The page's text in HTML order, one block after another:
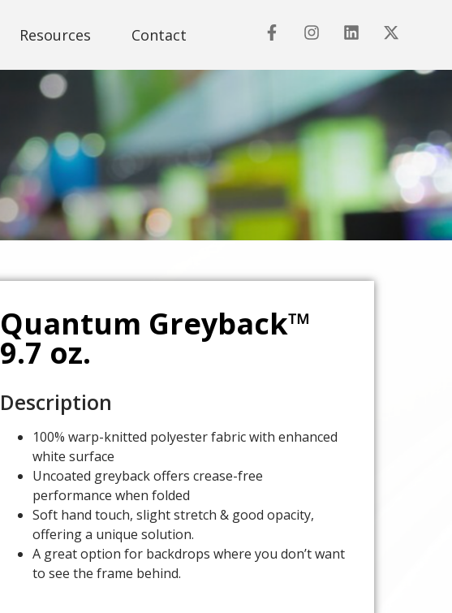
Resources Contact
Quantum Greyback™
9.7 oz.
Description
100% warp-knitted polyester fabric with enhanced
white surface
Uncoated greyback offers crease-free
performance when folded
Soft hand touch, slight stretch & good opacity,
offering a unique solution.
A great option for backdrops where you don’t want
to see the frame behind.